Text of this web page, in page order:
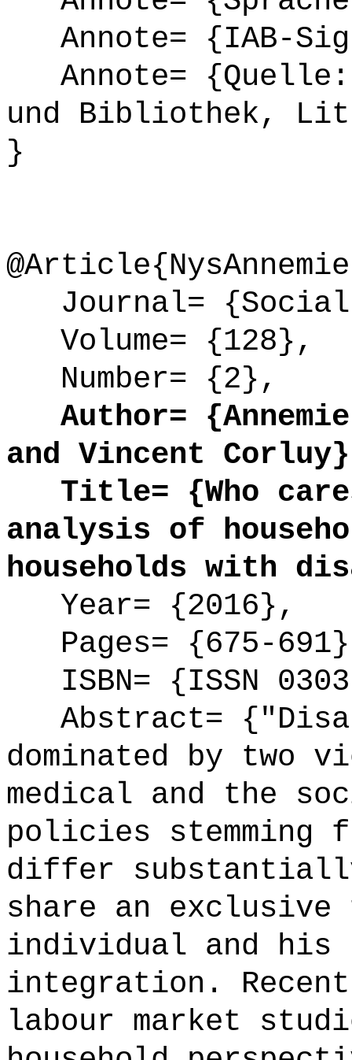
Annote= {IAB-
Annote= {Quelle:
und Bibliothek,
}
Journal= {Social
Volume= {128},
Number= {2},
Author= {Annemie
and Vincent
Title= {Who
analysis of
households with
Year= {2016},
Pages= {675-
ISBN= {ISSN
Abstract=
dominated by two
medical and the
policies stemming
differ
share an
individual and his
integration.
labour market